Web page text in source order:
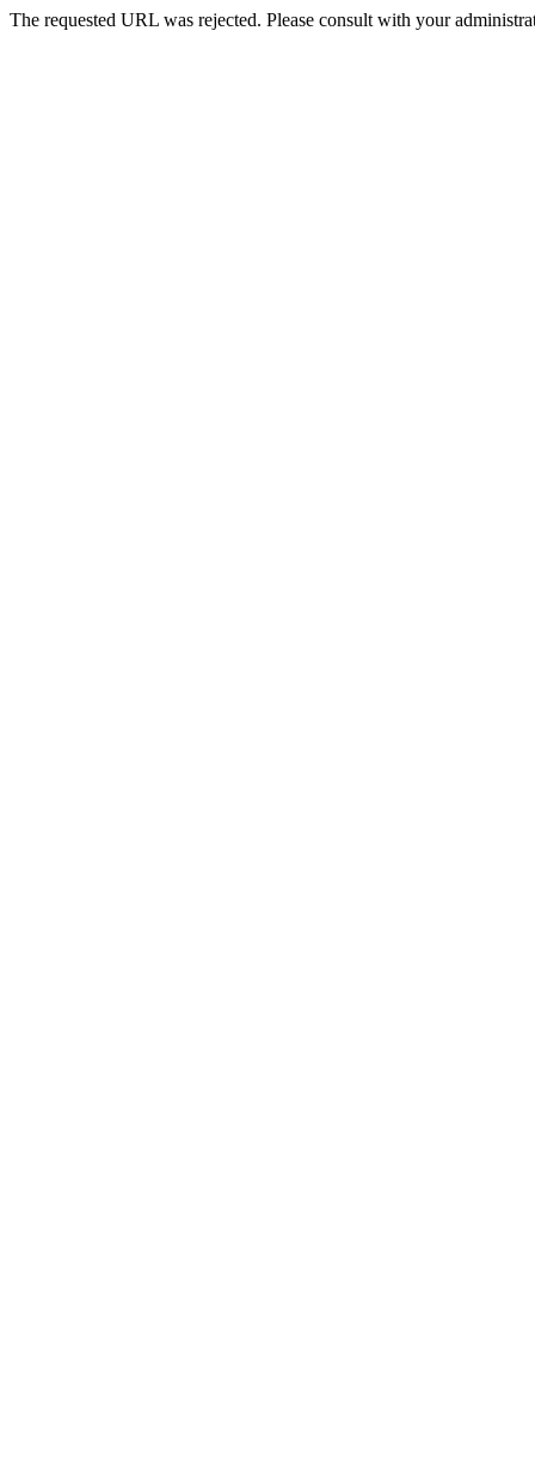
The requested URL was rejected. Please consult with your